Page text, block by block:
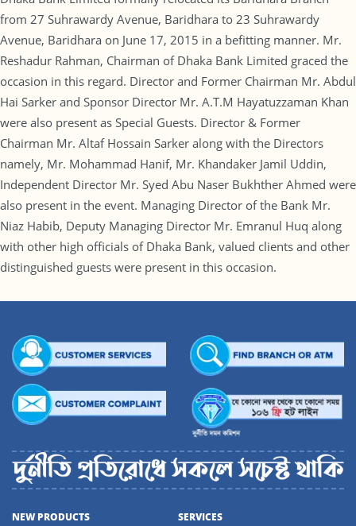
from 27 Suhrawardy Avenue, Baridhara to 23 Suhrawardy
Avenue, Baridhara on June 17, 2015 in a befitting manner. Mr.
Reshadur Rahman, Chairman of Dhaka Bank Limited graced the
occasion in this regard. Director and Former Chairman Mr. Abdul
Hai Sarker and Sponsor Director Mr. A.T.M Hayatuzzaman Khan
were also present as Special Guests. Director & Former
Chairman Mr. Altaf Hossain Sarker along with the Directors
namely, Mr. Mohammad Hanif, Mr. Khandaker Jamil Uddin,
Independent Director Mr. Syed Abu Naser Bukhther Ahmed were
also present in the event. Managing Director of the Bank Mr.
Niaz Habib, Deputy Managing Director Mr. Emranul Huq along
with other high officials of Dhaka Bank, valued clients and other
distinguished guests were present in this occasion.
NEW PRODUCTS
SERVICES